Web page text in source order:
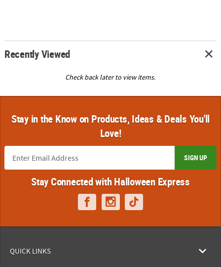
Recently Viewed
Check back later to view items.
Stay in the Know on Products, Ideas & Deals You'll
Love!
SIGN UP
Stay Connected with Halloween Express
QUICK LINKS